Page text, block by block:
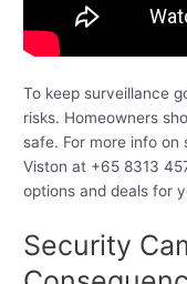
To keep surveillance
risks. Homeowners
safe. For more info on
Viston at +65 8313
options and deals for
Security